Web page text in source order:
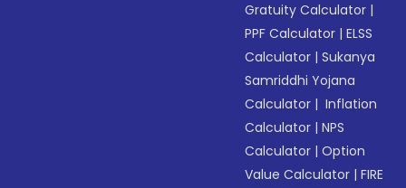
Gratuity Calculator |
PPF Calculator |ELSS
Calculator |Sukanya
Samriddhi Yojana
Calculator | Inflation
Calculator |NPS
Calculator |Option
Value Calculator |FIRE